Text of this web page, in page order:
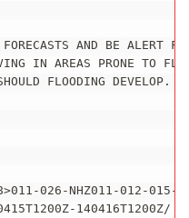
AND BE ALERT
IN AREAS PRONE TO
FLOODING DEVELOP.
026-NHZ011-012-015-
140416T1200Z/